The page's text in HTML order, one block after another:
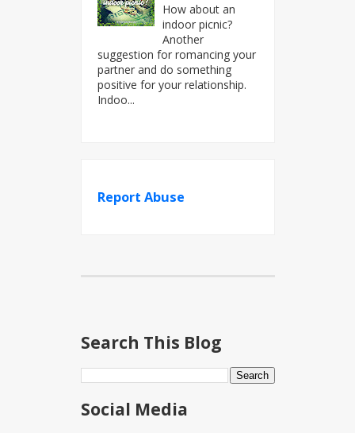
How about an
indoor picnic?
Another
suggestion for romancing your
partner and do something
positive for your relationship.
Indoo...
Report Abuse
Search This Blog
Social Media